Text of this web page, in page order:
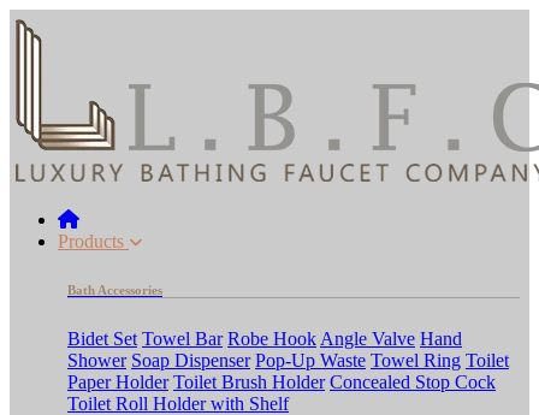
Products
Bath Accessories
Bidet Set Towel Bar Robe Hook Angle Valve Hand
Shower Soap Dispenser Pop-Up Waste Towel Ring Toilet
Paper Holder Toilet Brush Holder Concealed Stop Cock
Toilet Roll Holder with Shelf